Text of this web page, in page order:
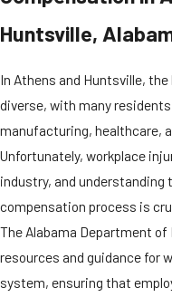
Huntsville,
In Athens and Huntsville,
diverse, with many
manufacturing, healthcare,
Unfortunately, workplace
industry, and understanding
compensation process is
The Alabama Department of
resources and guidance for
system, ensuring that